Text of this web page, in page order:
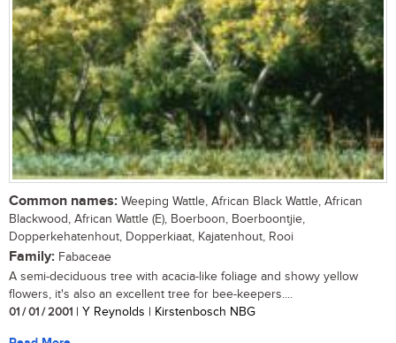
Common names: Weeping Wattle, African Black Wattle, African
Blackwood, African Wattle (E), Boerboon, Boerboontjie,
Dopperkehatenhout, Dopperkiaat, Kajatenhout, Rooi
Family: Fabaceae
A semi-deciduous tree with acacia-like foliage and showy yellow
flowers, it's also an excellent tree for bee-keepers....
01 / 01 / 2001 | Y Reynolds | Kirstenbosch NBG